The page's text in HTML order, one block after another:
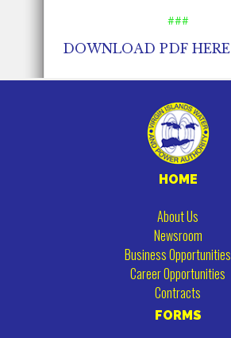
###
DOWNLOAD PDF HERE
HOME
About Us
Newsroom
Business Opportunities
Career Opportunities
Contracts
FORMS